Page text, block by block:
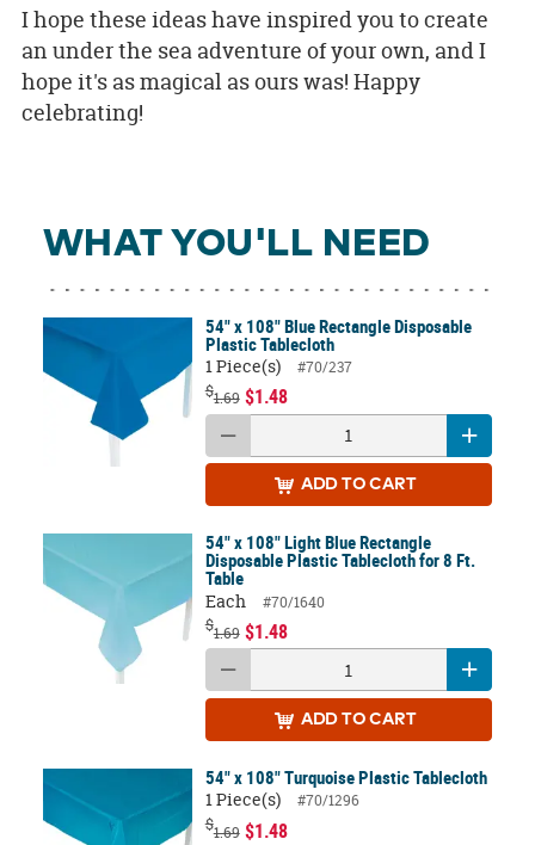
I hope these ideas have inspired you to create
an under the sea adventure of your own, and I
hope it's as magical as ours was! Happy
celebrating!
WHAT YOU'LL NEED
54" x 108" Blue Rectangle Disposable
Plastic Tablecloth
1 Piece(s)
#70/237
$1.69 $1.48
ADD TO CART
54" x 108" Light Blue Rectangle
Disposable Plastic Tablecloth for 8 Ft.
Table
Each
#70/1640
$1.69 $1.48
ADD TO CART
54" x 108" Turquoise Plastic Tablecloth
1 Piece(s)
#70/1296
$1.69 $1.48